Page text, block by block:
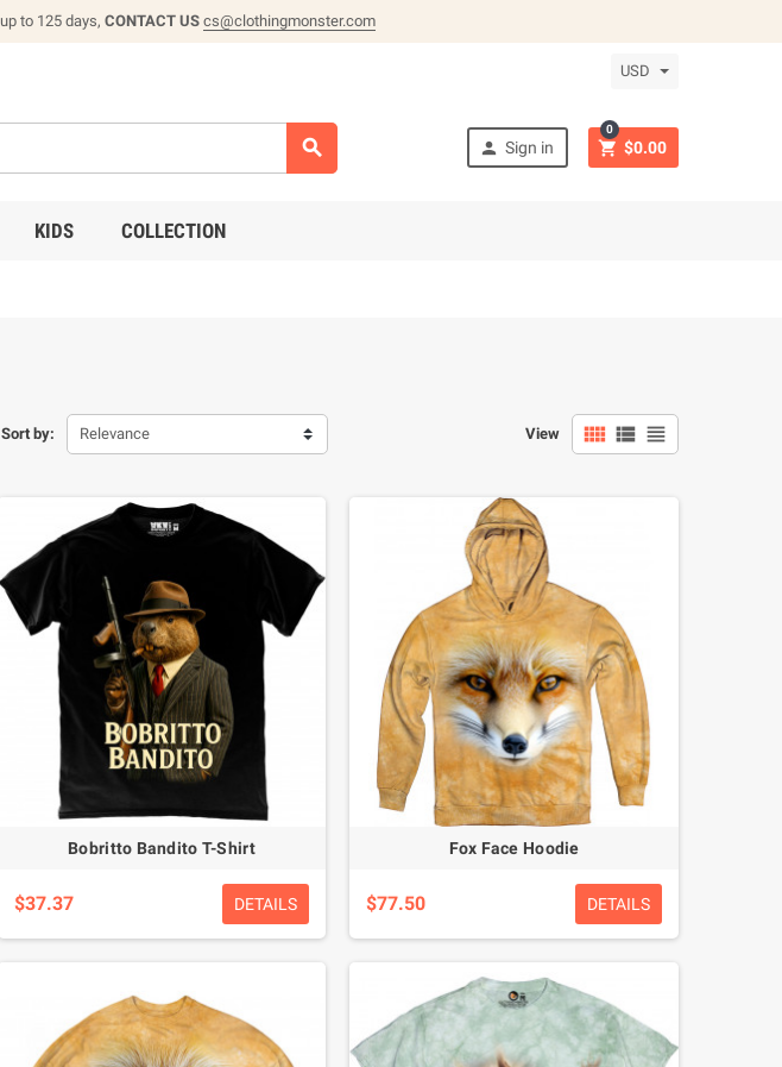
up to 125 days, CONTACT US cs@clothingmonster.com
USD
  Sign in  $0.00
0
KIDS COLLECTION
Sort by: Relevance View   
Bobritto Bandito T-Shirt
$37.37 DETAILS
Fox Face Hoodie
$77.50 DETAILS